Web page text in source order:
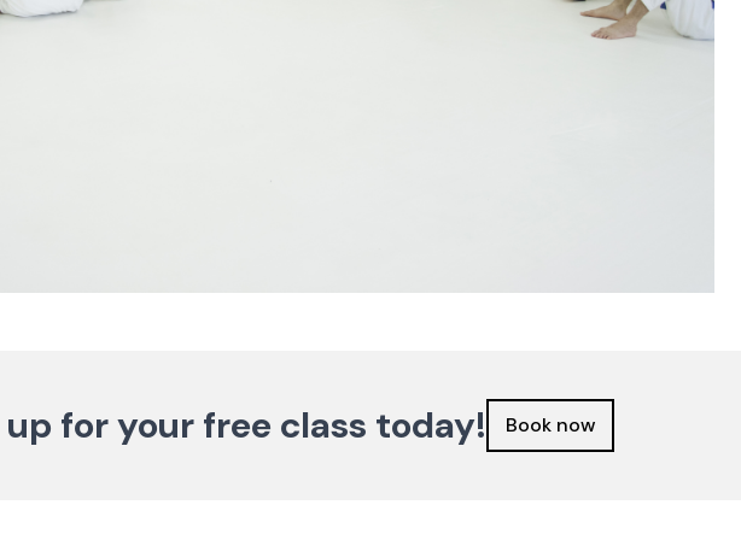
up for your free class today! Book now